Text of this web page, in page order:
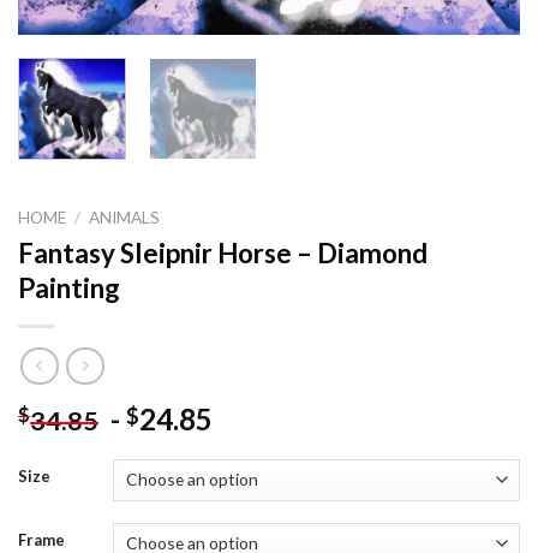
HOME / ANIMALS
Fantasy Sleipnir Horse – Diamond
Painting
$34.85 - $24.85
Size
Frame